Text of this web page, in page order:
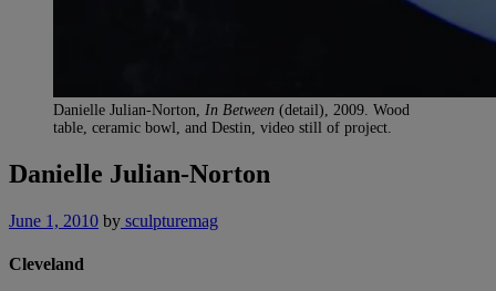
Danielle Julian-Norton, In Between (detail), 2009. Wood
table, ceramic bowl, and Destin, video still of project.
Danielle Julian-Norton
June 1, 2010 by sculpturemag
Cleveland